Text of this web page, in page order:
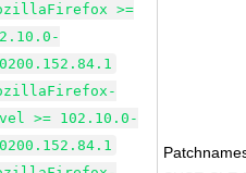
>=
>= 102.10.0-